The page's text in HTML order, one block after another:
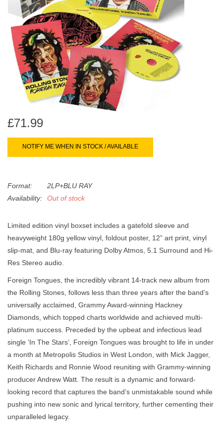
search
result.
Touch
device
users
can
use
touch
and
Limited
Dinked
Merch & Gifts
45s
£71.99
NOTIFY ME WHEN IN STOCK / AVAILABLE
Format:
2LP+BLU RAY
Availability:
Out of stock
Limited edition vinyl boxset includes a gatefold sleeve and
heavyweight 180g yellow vinyl, foldout poster, 12” art print, vinyl
slip-mat, and Blu-ray featuring Dolby Atmos, 5.1 Surround and Hi-
Res Stereo audio.
Foreign Tongues, the incredibly vibrant 14-track new album from
the Rolling Stones, follows less than three years after the band’s
universally acclaimed, Grammy Award-winning Hackney
Diamonds, which topped charts worldwide and achieved multi-
platinum success. Preceded by the upbeat and infectious lead
single ‘In The Stars’, Foreign Tongues was brought to life in under
a month at Metropolis Studios in West London, with Mick Jagger,
Keith Richards and Ronnie Wood reuniting with Grammy-winning
producer Andrew Watt. The result is a dynamic and forward-
looking record that captures the band’s unmistakable sound while
pushing into new sonic and lyrical territory, further cementing their
unparalleled legacy.